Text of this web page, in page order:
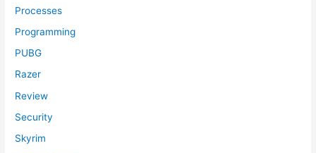
Processes
Programming
PUBG
Razer
Review
Security
Skyrim